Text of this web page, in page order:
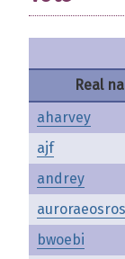
Real
aharvey
ajf
andrey
bwoebi